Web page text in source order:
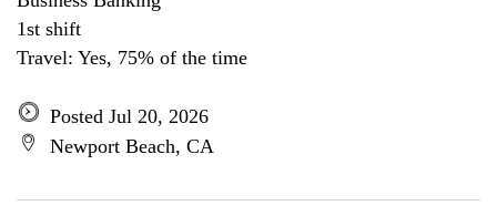
1st shift
Travel: Yes, 75% of the time
Posted Jul 20, 2026
Newport Beach, CA